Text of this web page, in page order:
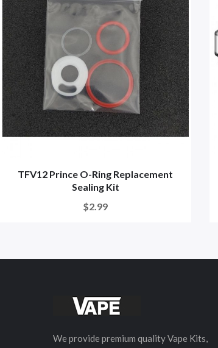
TFV12 Prince O-Ring Replacement
Sealing Kit
$2.99
We provide premium quality Vape Kits,